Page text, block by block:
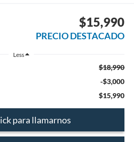
$15,990
PRECIO DESTACADO
Less
$18,990
-$3,000
$15,990
para llamarnos